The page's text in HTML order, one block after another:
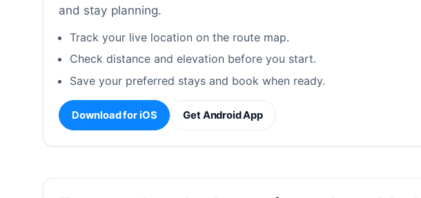
and stay planning.
Track your live location on the route map.
Check distance and elevation before you start.
Save your preferred stays and book when ready.
Download for iOS Get Android App